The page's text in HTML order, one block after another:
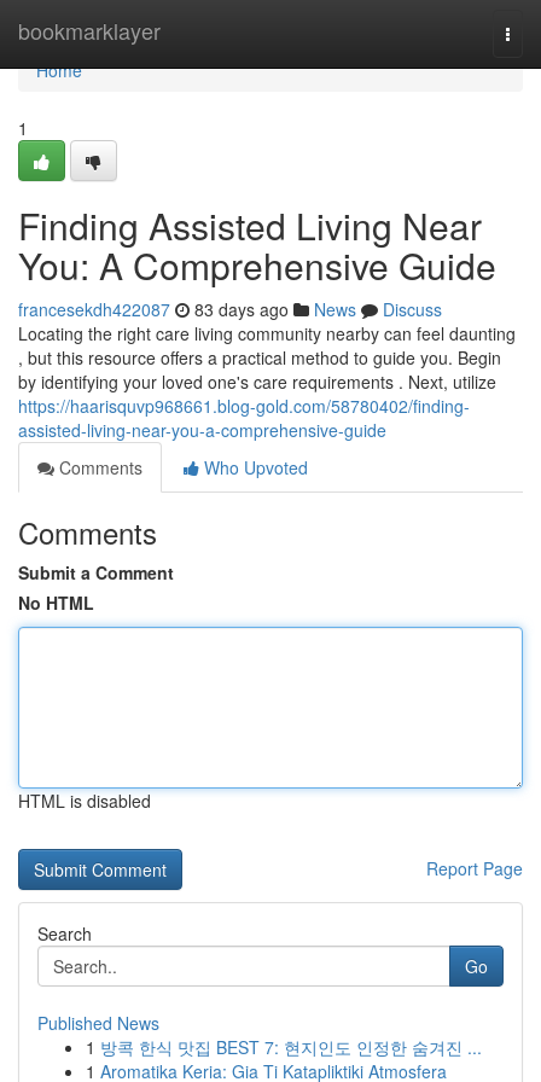
bookmarklayer
Home
Home
1
Finding Assisted Living Near
You: A Comprehensive Guide
francesekdh422087 83 days ago News
Discuss
Locating the right care living community nearby can feel daunting
, but this resource offers a practical method to guide you. Begin
by identifying your loved one's care requirements . Next, utilize
https://haarisquvp968661.blog-gold.com/58780402/finding-
assisted-living-near-you-a-comprehensive-guide
Comments
Who Upvoted
Comments
Submit a Comment
No HTML
HTML is disabled
Report Page
Search
Go
Published News
1 방콕 한식 맛집 BEST 7: 현지인도 인정한 숨겨진 ...
1 Aromatika Keria: Gia Ti Katapliktiki Atmosfera